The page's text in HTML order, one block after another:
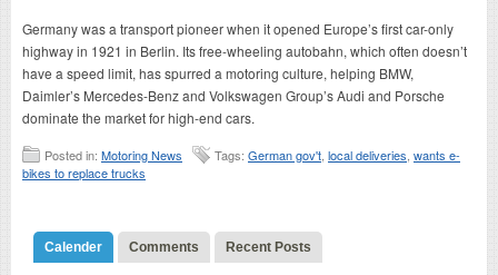
Germany was a transport pioneer when it opened Europe’s first car-only
highway in 1921 in Berlin. Its free-wheeling autobahn, which often doesn’t
have a speed limit, has spurred a motoring culture, helping BMW,
Daimler’s Mercedes-Benz and Volkswagen Group’s Audi and Porsche
dominate the market for high-end cars.
Posted in: Motoring News Tags: German gov't local deliveries wants e-
bikes to replace trucks
Calender Comments Recent Posts